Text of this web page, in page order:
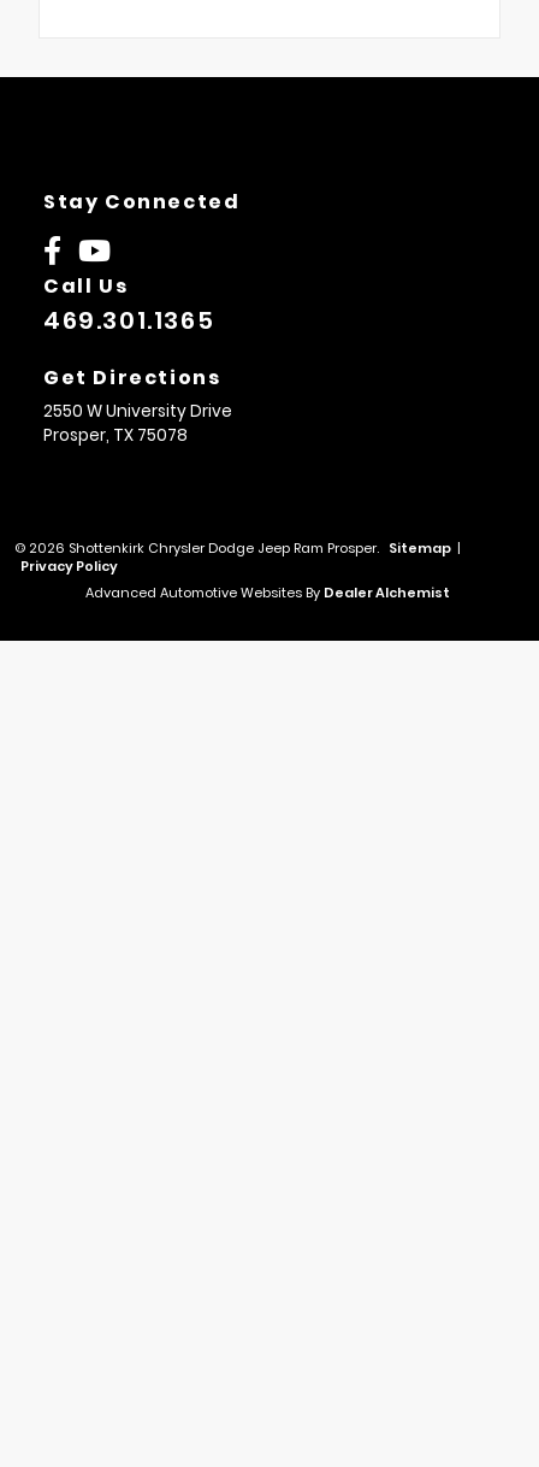
Stay Connected
Call Us
469.301.1365
Get Directions
2550 W University Drive
Prosper, TX 75078
© 2026 Shottenkirk Chrysler Dodge Jeep Ram Prosper. Sitemap |
Privacy Policy
Advanced Automotive Websites By Dealer Alchemist